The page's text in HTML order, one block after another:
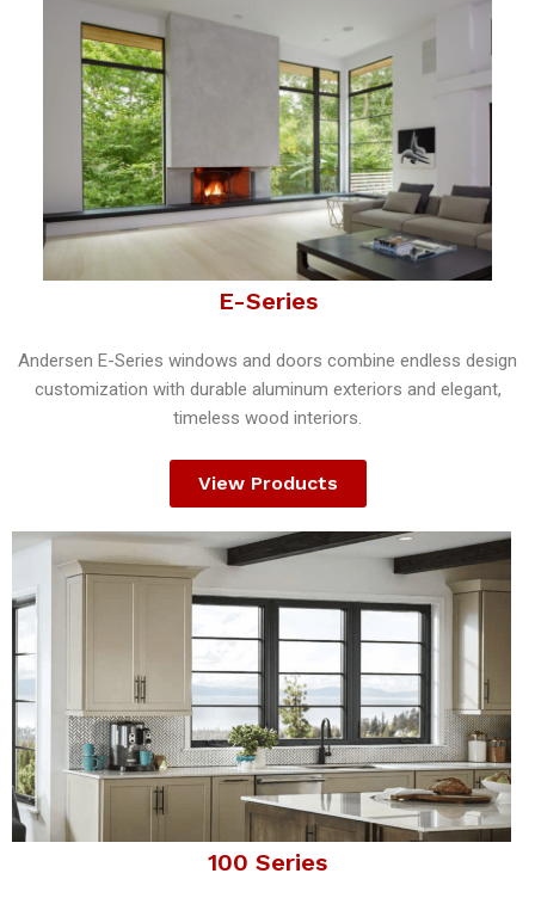
E-Series
Andersen E-Series windows and doors combine endless design
customization with durable aluminum exteriors and elegant,
timeless wood interiors.
View Products
100 Series